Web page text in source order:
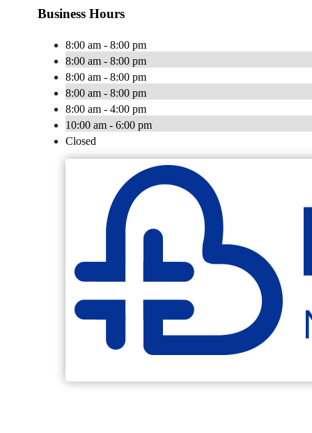
Business Hours
8:00 am - 8:00 pm
8:00 am - 8:00 pm
8:00 am - 8:00 pm
8:00 am - 8:00 pm
8:00 am - 4:00 pm
10:00 am - 6:00 pm
Closed